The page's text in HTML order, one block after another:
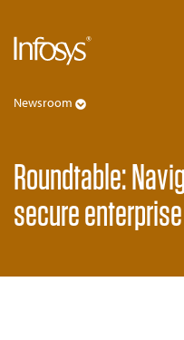
Newsroom
Roundtable:
secure enterprise